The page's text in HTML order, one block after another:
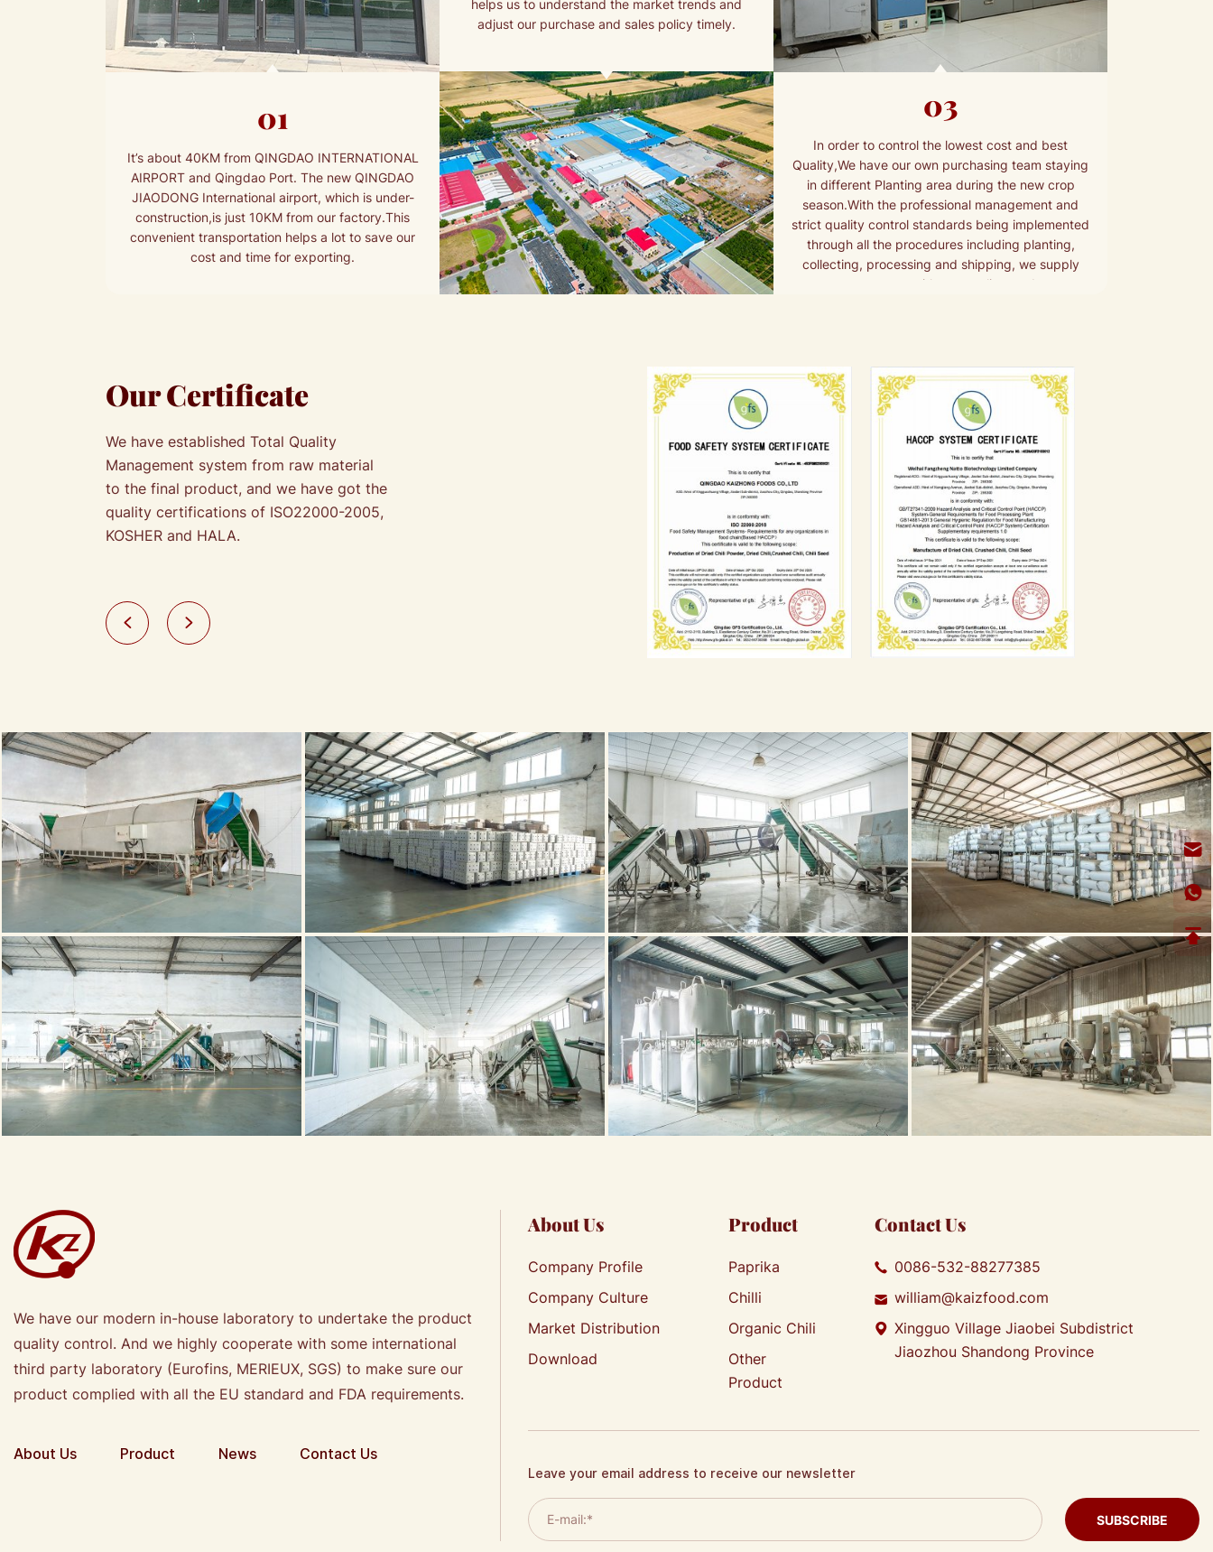
01
It’s about 40KM from QINGDAO INTERNATIONAL
AIRPORT and Qingdao Port. The new QINGDAO
JIAODONG International airport, which is under-
construction,is just 10KM from our factory.This
convenient transportation helps a lot to save our
cost and time for exporting.
helps us to understand the market trends and
adjust our purchase and sales policy timely.
03
In order to control the lowest cost and best
Quality,We have our own purchasing team staying
in different Planting area during the new crop
season.With the professional management and
strict quality control standards being implemented
through all the procedures including planting,
collecting, processing and shipping, we supply
your customers with top quality products.
Our Certificate
We have established Total Quality
Management system from raw material
to the final product, and we have got the
quality certifications of ISO22000-2005,
KOSHER and HALA.
We have our modern in-house laboratory to undertake the product
quality control. And we highly cooperate with some international
third party laboratory (Eurofins, MERIEUX, SGS) to make sure our
product complied with all the EU standard and FDA requirements.
About Us Product News Contact Us
About Us
Company Profile
Company Culture
Market Distribution
Download
Product
Paprika
Chilli
Organic Chili
Other
Product
Contact Us
0086-532-88277385
william@kaizfood.com
Xingguo Village Jiaobei Subdistrict
Jiaozhou Shandong Province
Leave your email address to receive our newsletter
SUBSCRIBE